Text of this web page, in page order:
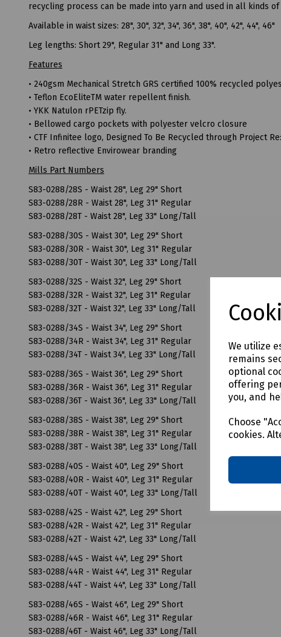
We utilize
remains
optional
offering
you, and
Choose
cookies.
recycling process can be made into yarn and used in all kinds
Available in waist sizes: 28", 30", 32", 34", 36", 38", 40", 42", 44", 46"
Leg lengths: Short 29", Regular 31" and Long 33".
Features
• 240gsm Mechanical Stretch GRS certified 100% recycled
• Teflon EcoEliteTM water repellent finish.
• YKK Natulon rPETzip fly.
• Bellowed cargo pockets with polyester velcro closure
• CTF Infinitee logo, Designed To Be Recycled through Project
• Retro reflective Envirowear branding
Mills Part Numbers
S83-0288/28S - Waist 28", Leg 29" Short
S83-0288/28R - Waist 28", Leg 31" Regular
S83-0288/28T - Waist 28", Leg 33" Long/Tall
S83-0288/30S - Waist 30", Leg 29" Short
S83-0288/30R - Waist 30", Leg 31" Regular
S83-0288/30T - Waist 30", Leg 33" Long/Tall
S83-0288/32S - Waist 32", Leg 29" Short
S83-0288/32R - Waist 32", Leg 31" Regular
S83-0288/32T - Waist 32", Leg 33" Long/Tall
S83-0288/34S - Waist 34", Leg 29" Short
S83-0288/34R - Waist 34", Leg 31" Regular
S83-0288/34T - Waist 34", Leg 33" Long/Tall
S83-0288/36S - Waist 36", Leg 29" Short
S83-0288/36R - Waist 36", Leg 31" Regular
S83-0288/36T - Waist 36", Leg 33" Long/Tall
S83-0288/38S - Waist 38", Leg 29" Short
S83-0288/38R - Waist 38", Leg 31" Regular
S83-0288/38T - Waist 38", Leg 33" Long/Tall
S83-0288/40S - Waist 40", Leg 29" Short
S83-0288/40R - Waist 40", Leg 31" Regular
S83-0288/40T - Waist 40", Leg 33" Long/Tall
S83-0288/42S - Waist 42", Leg 29" Short
S83-0288/42R - Waist 42", Leg 31" Regular
S83-0288/42T - Waist 42", Leg 33" Long/Tall
S83-0288/44S - Waist 44", Leg 29" Short
S83-0288/44R - Waist 44", Leg 31" Regular
S83-0288/44T - Waist 44", Leg 33" Long/Tall
S83-0288/46S - Waist 46", Leg 29" Short
S83-0288/46R - Waist 46", Leg 31" Regular
S83-0288/46T - Waist 46", Leg 33" Long/Tall